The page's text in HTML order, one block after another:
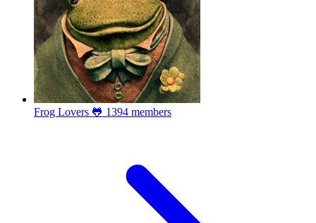
Frog Lovers 🐸 1394 members